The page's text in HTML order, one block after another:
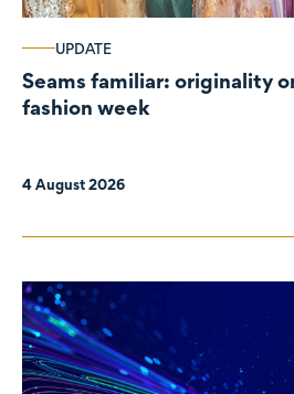
UPDATE
Seams familiar: originality
fashion week
4 August 2026